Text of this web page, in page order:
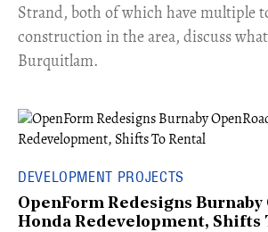
Strand, both of which have multiple
construction in the area, discuss
Burquitlam.
DEVELOPMENT PROJECTS
OpenForm Redesigns Burnaby
Honda Redevelopment, Shifts